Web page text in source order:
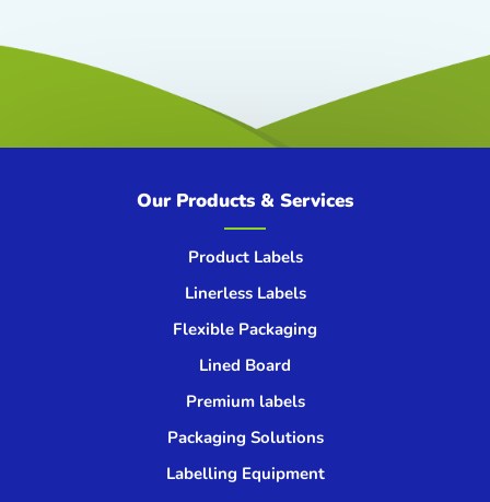
Our Products & Services
Product Labels
Linerless Labels
Flexible Packaging
Lined Board
Premium labels
Packaging Solutions
Labelling Equipment